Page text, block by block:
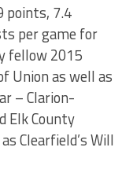
points, 7.4
per game for
fellow 2015
Union as well as
– Clarion-
Elk County
Clearfield’s Will